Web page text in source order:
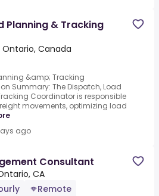
Planning & Tracking
Ontario, Canada
&amp; Tracking
Summary: The Dispatch, Load
Coordinator is responsible
movements, optimizing load
ago
Consultant
CA
Remote